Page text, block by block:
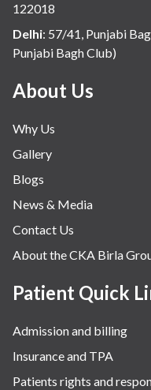
122018
Delhi: 57/41, Punjabi
Punjabi Bagh Club)
About Us
Why Us
Gallery
Blogs
News & Media
Contact Us
About the CKA Birla
Patient Quick
Admission and billing
Insurance and TPA
Patients rights and